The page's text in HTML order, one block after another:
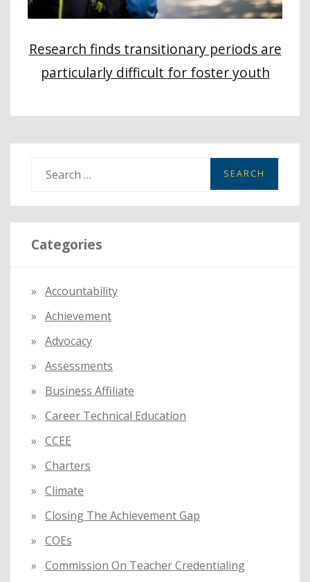
Research finds transitionary periods are
particularly difficult for foster youth
a
r
c
r
:
Categories
Accountability
Achievement
Advocacy
Assessments
Business Affiliate
Career Technical Education
CCEE
Charters
Climate
Closing The Achievement Gap
COEs
Commission On Teacher Credentialing